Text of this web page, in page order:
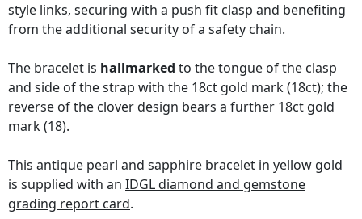
style links, securing with a push fit clasp and benefiting
from the additional security of a safety chain.
The bracelet is hallmarked to the tongue of the clasp
and side of the strap with the 18ct gold mark (18ct); the
reverse of the clover design bears a further 18ct gold
mark (18).
This antique pearl and sapphire bracelet in yellow gold
is supplied with an IDGL diamond and gemstone
grading report card.